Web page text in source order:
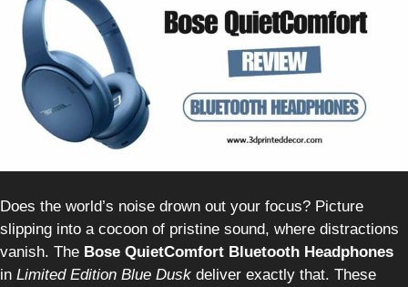
Does the world’s noise drown out your focus? Picture
slipping into a cocoon of pristine sound, where distractions
vanish. The Bose QuietComfort Bluetooth Headphones
in Limited Edition Blue Dusk deliver exactly that. These